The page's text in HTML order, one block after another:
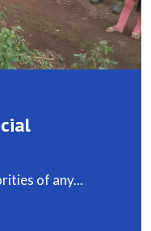
of any...